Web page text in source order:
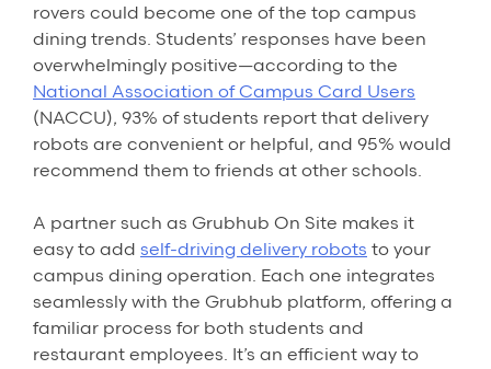
rovers could become one of the top campus
dining trends. Students’ responses have been
overwhelmingly positive—according to the
National Association of Campus Card Users
(NACCU), 93% of students report that delivery
robots are convenient or helpful, and 95% would
recommend them to friends at other schools.
A partner such as Grubhub On Site makes it
easy to add self-driving delivery robots to your
campus dining operation. Each one integrates
seamlessly with the Grubhub platform, offering a
familiar process for both students and
restaurant employees. It’s an efficient way to